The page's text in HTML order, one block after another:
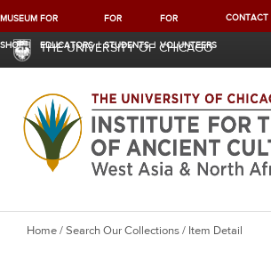
MUSEUM
SHOP
FOR
EDUCATORS
FOR
STUDENTS
FOR
VOLUNTEERS
CONTACT
THE UNIVERSITY OF CHICAGO
Y
Home/Search Our Collections/ Item Detail